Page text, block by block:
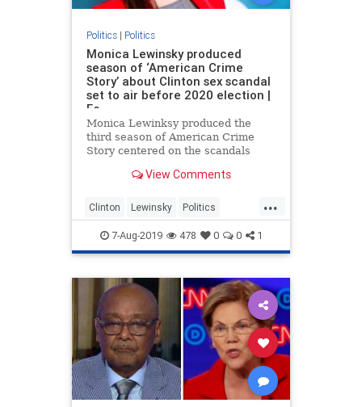
Politics| Politics
Monica Lewinsky produced
season of ‘American Crime
Story’ about Clinton sex scandal
set to air before 2020 election |
Fo
Monica Lewinksy produced the
third season of American Crime
Story centered on the scandals
Clinton’s impeachment hearing in
final weeks of the 2020 presidential
election.
View Comments
...
Clinton Lewinsky Politics
TvProgram
7-Aug-2019 478 0 0 1